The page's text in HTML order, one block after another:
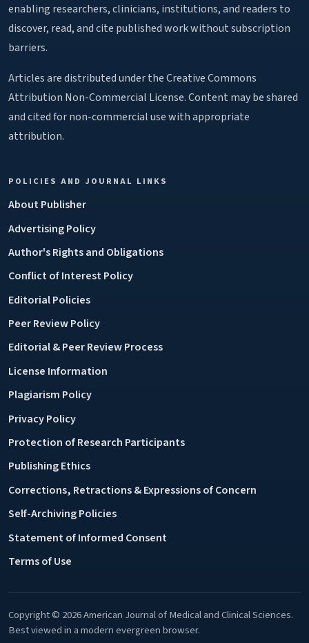
enabling researchers, clinicians, institutions, and readers to
discover, read, and cite published work without subscription
barriers.
Articles are distributed under the Creative Commons
Attribution Non-Commercial License. Content may be shared
and cited for non-commercial use with appropriate
attribution.
POLICIES AND JOURNAL LINKS
About Publisher
Advertising Policy
Author's Rights and Obligations
Conflict of Interest Policy
Editorial Policies
Peer Review Policy
Editorial & Peer Review Process
License Information
Plagiarism Policy
Privacy Policy
Protection of Research Participants
Publishing Ethics
Corrections, Retractions & Expressions of Concern
Self-Archiving Policies
Statement of Informed Consent
Terms of Use
Copyright © 2026 American Journal of Medical and Clinical Sciences.
Best viewed in a modern evergreen browser.